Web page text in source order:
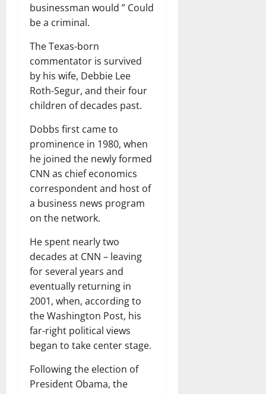
businessman would ” Could
be a criminal.
The Texas-born
commentator is survived
by his wife, Debbie Lee
Roth-Segur, and their four
children of decades past.
Dobbs first came to
prominence in 1980, when
he joined the newly formed
CNN as chief economics
correspondent and host of
a business news program
on the network.
He spent nearly two
decades at CNN – leaving
for several years and
eventually returning in
2001, when, according to
the Washington Post, his
far-right political views
began to take center stage.
Following the election of
President Obama, the